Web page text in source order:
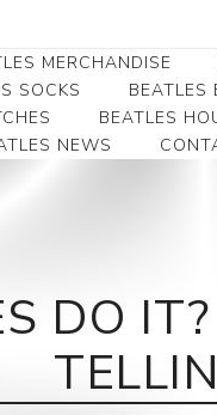
MERCHANDISE
Collectibles
Money Clips
Belt Buckles
Clocks
SOCKS BEATLES
BEATLES
NEWS
DO